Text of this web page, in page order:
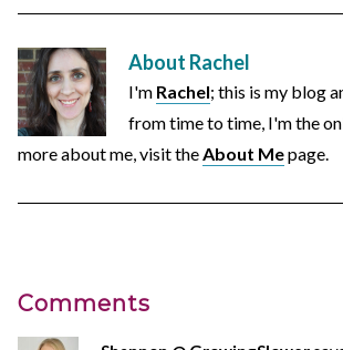
About Rachel
I'm Rachel; this is my blog
from time to time, I'm the
more about me, visit theAbout Mepage.
Comments